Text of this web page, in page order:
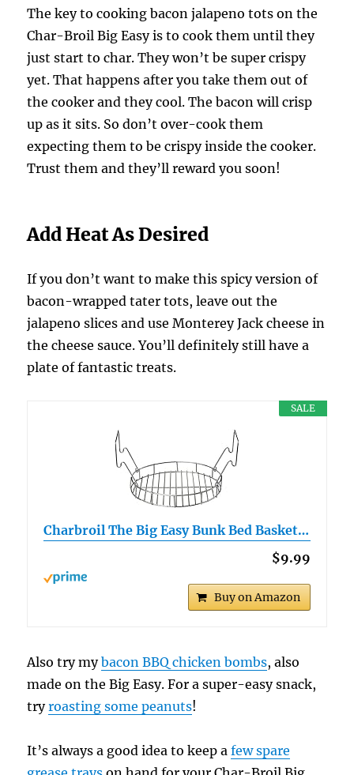
The key to cooking bacon jalapeno tots on the
Char-Broil Big Easy is to cook them until they
just start to char. They won’t be super crispy
yet. That happens after you take them out of
the cooker and they cool. The bacon will crisp
up as it sits. So don’t over-cook them
expecting them to be crispy inside the cooker.
Trust them and they’ll reward you soon!
Add Heat As Desired
If you don’t want to make this spicy version of
bacon-wrapped tater tots, leave out the
jalapeno slices and use Monterey Jack cheese in
the cheese sauce. You’ll definitely still have a
plate of fantastic treats.
SALE
Charbroil The Big Easy Bunk Bed Basket…
$9.99
Buy on Amazon
Also try mybacon BBQ chicken bombs, also
made on the Big Easy. For a super-easy snack,
tryroasting some peanuts!
It’s always a good idea to keep afew spare